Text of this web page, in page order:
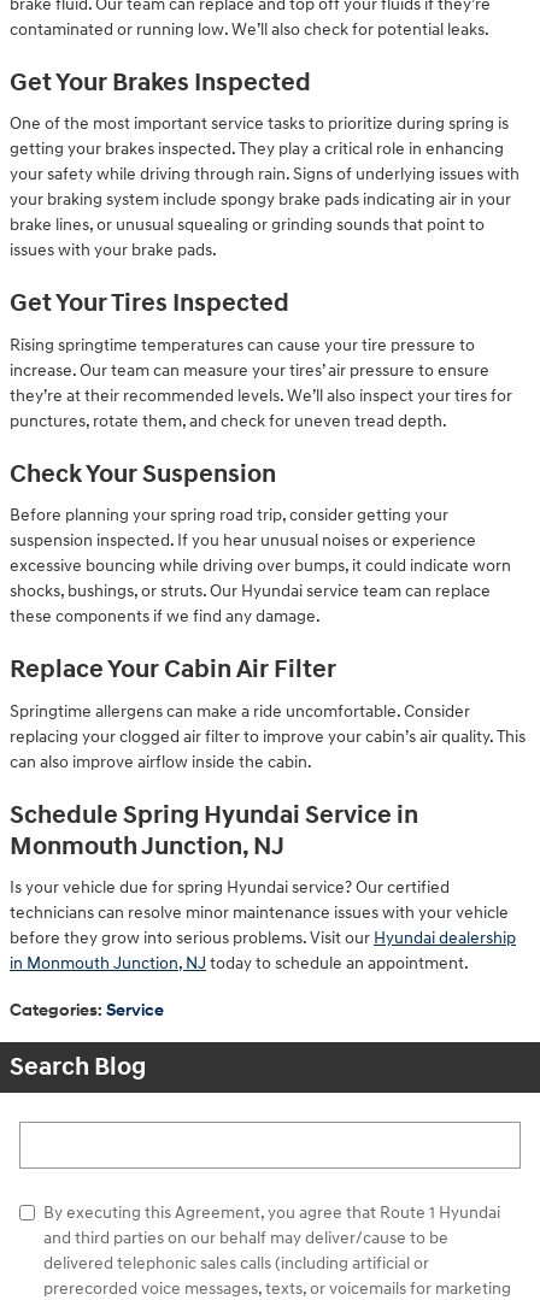
contaminated or running low. We’ll also check for potential leaks.
Get Your Brakes Inspected
One of the most important service tasks to prioritize during spring is
getting your brakes inspected. They play a critical role in enhancing
your safety while driving through rain. Signs of underlying issues with
your braking system include spongy brake pads indicating air in your
brake lines, or unusual squealing or grinding sounds that point to
issues with your brake pads.
Get Your Tires Inspected
Rising springtime temperatures can cause your tire pressure to
increase. Our team can measure your tires’ air pressure to ensure
they’re at their recommended levels. We’ll also inspect your tires for
punctures, rotate them, and check for uneven tread depth.
Check Your Suspension
Before planning your spring road trip, consider getting your
suspension inspected. If you hear unusual noises or experience
excessive bouncing while driving over bumps, it could indicate worn
shocks, bushings, or struts. Our Hyundai service team can replace
these components if we find any damage.
Replace Your Cabin Air Filter
Springtime allergens can make a ride uncomfortable. Consider
replacing your clogged air filter to improve your cabin’s air quality. This
can also improve airflow inside the cabin.
Schedule Spring Hyundai Service in
Monmouth Junction, NJ
Is your vehicle due for spring Hyundai service? Our certified
technicians can resolve minor maintenance issues with your vehicle
before they grow into serious problems. Visit our Hyundai dealership
in Monmouth Junction, NJ today to schedule an appointment.
Categories: Service
Search Blog
By executing this Agreement, you agree that Route 1 Hyundai
and third parties on our behalf may deliver/cause to be
delivered telephonic sales calls (including artificial or
prerecorded voice messages, texts, or voicemails for marketing